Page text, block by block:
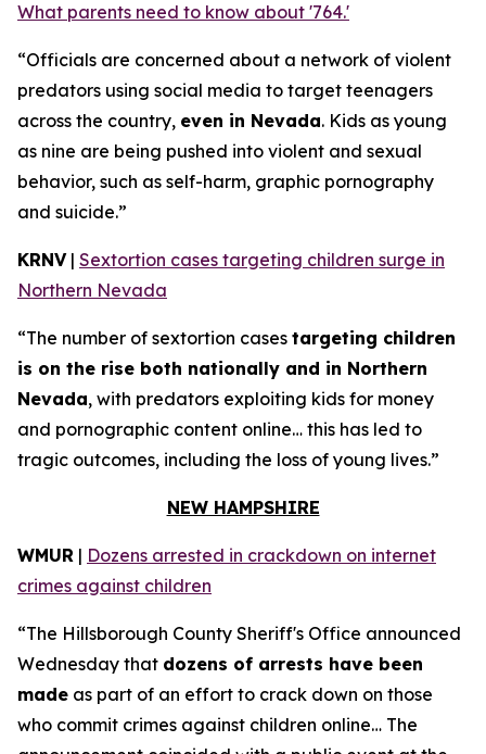
What parents need to know about '764.'
“Officials are concerned about a network of violent
predators using social media to target teenagers
across the country, even in Nevada. Kids as young
as nine are being pushed into violent and sexual
behavior, such as self-harm, graphic pornography
and suicide.”
KRNV| Sextortion cases targeting children surge in
Northern Nevada
“The number of sextortion cases targeting children
is on the rise both nationally and in Northern
Nevada, with predators exploiting kids for money
and pornographic content online… this has led to
tragic outcomes, including the loss of young lives.”
NEW HAMPSHIRE
WMUR | Dozens arrested in crackdown on internet
crimes against children
“The Hillsborough County Sheriff's Office announced
Wednesday that dozens of arrests have been
made as part of an effort to crack down on those
who commit crimes against children online… The